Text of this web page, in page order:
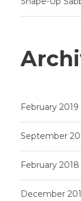
February 2019
September
February 2018
December